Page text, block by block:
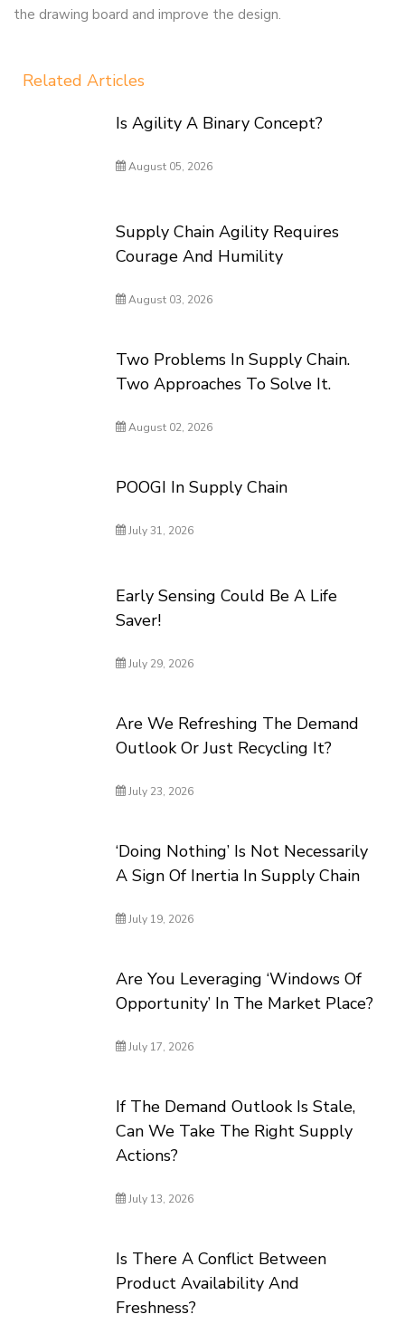
the drawing board and improve the design.
Related Articles
Is Agility A Binary Concept?
August 05, 2026
Supply Chain Agility Requires
Courage And Humility
August 03, 2026
Two Problems In Supply Chain.
Two Approaches To Solve It.
August 02, 2026
POOGI In Supply Chain
July 31, 2026
Early Sensing Could Be A Life
Saver!
July 29, 2026
Are We Refreshing The Demand
Outlook Or Just Recycling It?
July 23, 2026
‘Doing Nothing’ Is Not Necessarily
A Sign Of Inertia In Supply Chain
July 19, 2026
Are You Leveraging ‘Windows Of
Opportunity’ In The Market Place?
July 17, 2026
If The Demand Outlook Is Stale,
Can We Take The Right Supply
Actions?
July 13, 2026
Is There A Conflict Between
Product Availability And
Freshness?